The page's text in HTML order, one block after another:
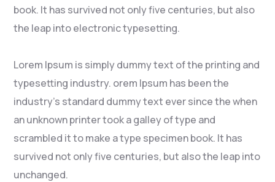
book. It has survived not only five centuries, but also
the leap into electronic typesetting.
Lorem Ipsum is simply dummy text of the printing and
typesetting industry. orem Ipsum has been the
industry’s standard dummy text ever since the when
an unknown printer took a galley of type and
scrambled it to make a type specimen book. It has
survived not only five centuries, but also the leap into
unchanged.